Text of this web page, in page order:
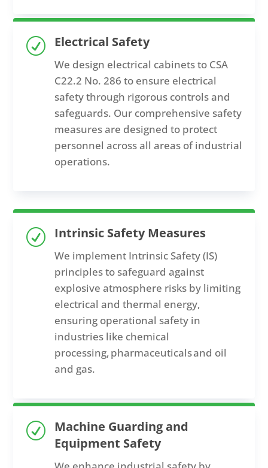
R Electrical Safety
We design electrical cabinetsto CSA
C22.2 No. 286 to ensure electrical
safety through rigorous controls and
safeguards. Our comprehensive safety
measures are designed to protect
personnel across all areas of industrial
operations.
R Intrinsic Safety Measures
We implement Intrinsic Safety (IS)
principlesto safeguard against
explosive atmosphere risks by limiting
electrical and thermal energy,
ensuring operational safety in
industries like chemical
processing,pharmaceuticalsand oil
and gas.
R Machine Guarding and
Equipment Safety